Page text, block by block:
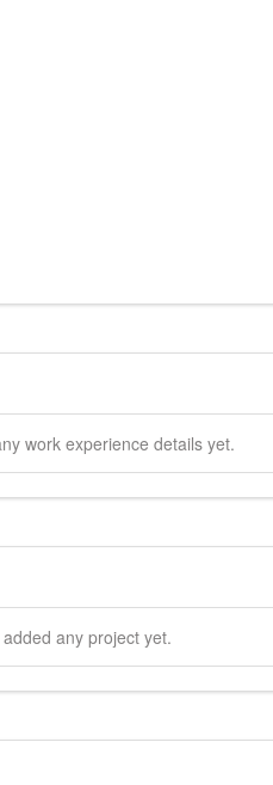
work experience details yet.
any project yet.